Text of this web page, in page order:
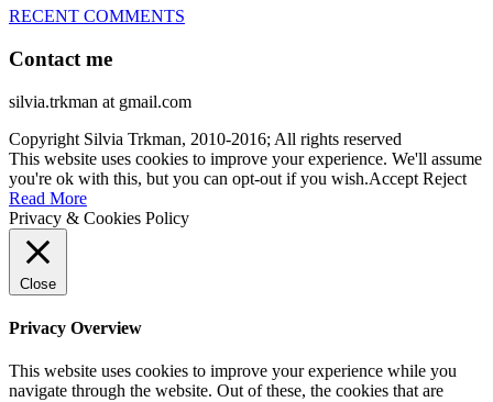
RECENT COMMENTS
Contact me
silvia.trkman at gmail.com
Copyright Silvia Trkman, 2010-2016; All rights reserved
This website uses cookies to improve your experience. We'll assume
you're ok with this, but you can opt-out if you wish.Accept Reject
Read More
Privacy & Cookies Policy
Close
Privacy Overview
This website uses cookies to improve your experience while you
navigate through the website. Out of these, the cookies that are